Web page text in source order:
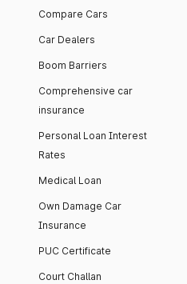
Compare Cars
Car Dealers
Boom Barriers
Comprehensive car
insurance
Personal Loan Interest
Rates
Medical Loan
Own Damage Car
Insurance
PUC Certificate
Court Challan